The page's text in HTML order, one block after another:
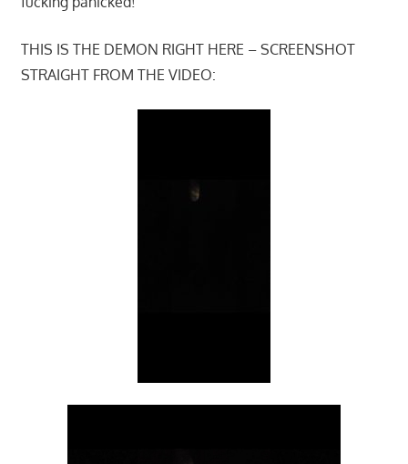
THIS IS THE DEMON RIGHT HERE – SCREENSHOT
STRAIGHT FROM THE VIDEO: